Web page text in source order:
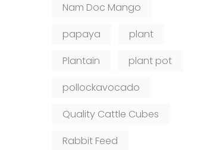
Nam Doc Mango
papaya
plant
Plantain
plant pot
pollockavocado
Quality Cattle Cubes
Rabbit Feed